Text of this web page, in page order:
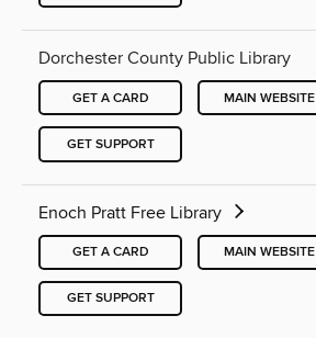
Dorchester County Public Library
GET A CARD MAIN WEBSITE
GET SUPPORT
Enoch Pratt Free Library
GET A CARD MAIN WEBSITE
GET SUPPORT